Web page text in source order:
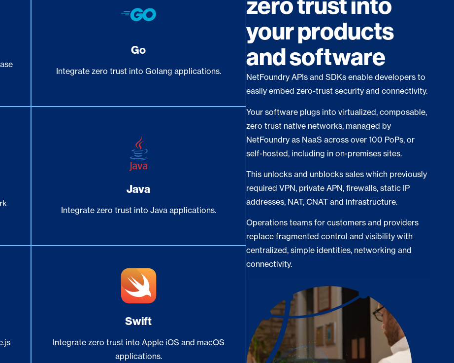
Go
Integrate zero trust into Golang applications.
Java
Integrate zero trust into Java applications.
Swift
Integrate zero trust into Apple iOS and macOS
applications.
zero trust into
your products
and software
NetFoundry APIs and SDKs enable developers to
easily embed zero-trust security and connectivity.
Your software plugs into virtualized, composable,
zero trust native networks, managed by
NetFoundry as NaaS across over 100 PoPs, or
self-hosted, including in on-premises sites.
This unlocks and unblocks sales which previously
required VPN, private APN, firewalls, static IP
addresses, NAT, CNAT and infrastructure.
Operations teams for customers and providers
replace fragmented control and visibility with
centralized, simple identities, networking and
connectivity.